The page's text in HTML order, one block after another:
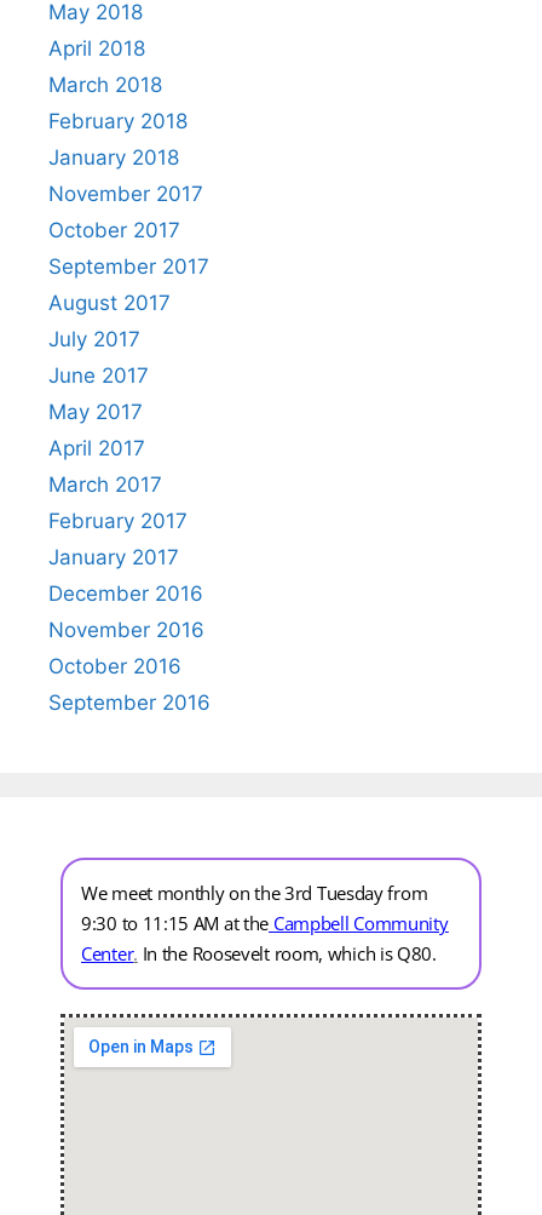
May 2018
April 2018
March 2018
February 2018
January 2018
November 2017
October 2017
September 2017
August 2017
July 2017
June 2017
May 2017
April 2017
March 2017
February 2017
January 2017
December 2016
November 2016
October 2016
September 2016
We meet monthly on the 3rd Tuesday from
9:30 to 11:15 AM at the Campbell Community
Center. In the Roosevelt room, which is Q80.